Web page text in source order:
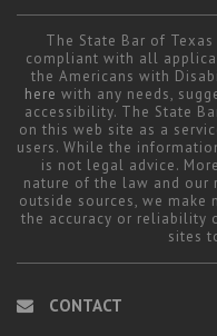
The State Bar of
compliant with all
the Americans with
here with any needs,
accessibility. The State
on this web site as a
users. While the
is not legal advice.
nature of the law and our
outside sources, we make
the accuracy or reliability
sites
CONTACT